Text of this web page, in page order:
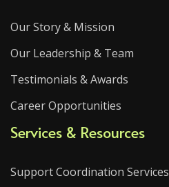
Our Story & Mission
Our Leadership & Team
Testimonials & Awards
Career Opportunities
Services & Resources
Support Coordination Services